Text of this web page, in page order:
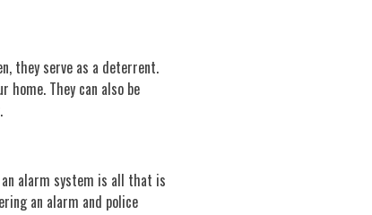
they serve as a deterrent.
They can also be
alarm system is all that is
an alarm and police